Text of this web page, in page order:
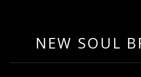
NEW SOUL